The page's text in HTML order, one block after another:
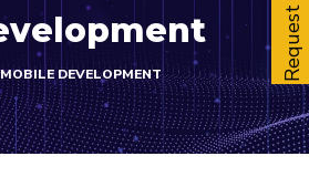
MOBILE DEVELOPMENT